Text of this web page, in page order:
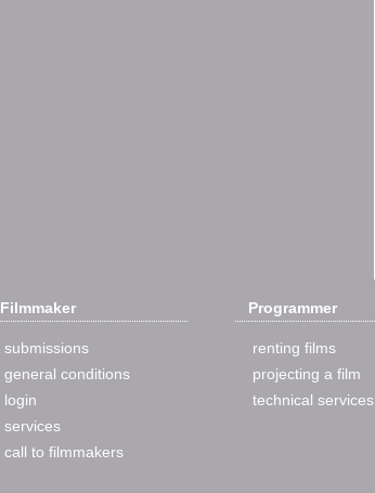
Filmmaker
submissions
general conditions
login
services
call to filmmakers
Programmer
renting films
projecting a film
technical services